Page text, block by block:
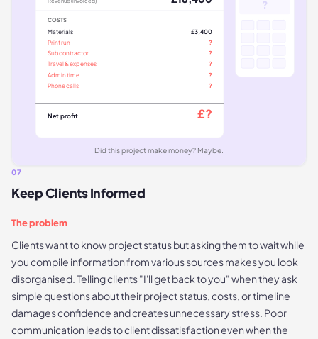
COSTS
Materials
£3,400
Print run
?
Subcontractor
?
Travel & expenses
?
Admin time
?
Phone calls
?
Net profit £?
?
Did this project make money? Maybe.
07
Keep Clients Informed
The problem
Clients want to know project status but asking them to wait while
you compile information from various sources makes you look
disorganised. Telling clients "I'll get back to you" when they ask
simple questions about their project status, costs, or timeline
damages confidence and creates unnecessary stress. Poor
communication leads to client dissatisfaction even when the